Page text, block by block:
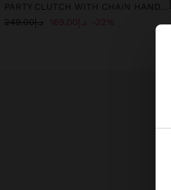
د.إ249.00 د.إ169.00 32%